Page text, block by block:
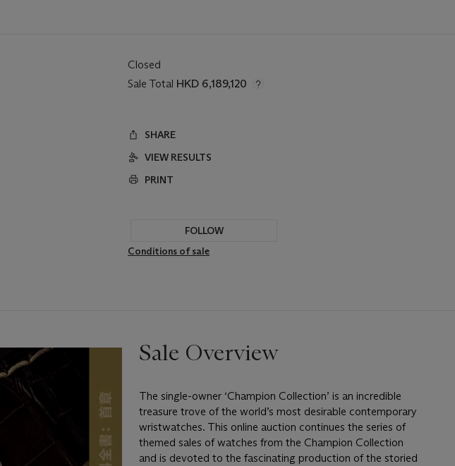
Closed
Sale Total HKD 6,189,120
SHARE
VIEW RESULTS
PRINT
FOLLOW
Conditions of sale
Sale Overview
The single-owner ‘Champion Collection’ is an incredible
treasure trove of the world’s most desirable contemporary
wristwatches. This online auction continues the series of
themed sales of watches from the Champion Collection
and is devoted to the fascinating production of the storied